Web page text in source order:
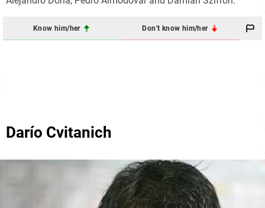
Know him/her Don't know him/her
Darío Cvitanich